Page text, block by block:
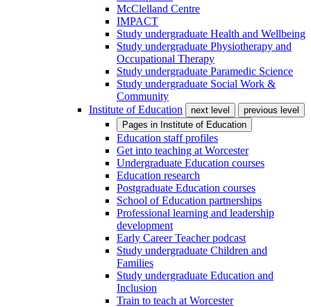
McClelland Centre
IMPACT
Study undergraduate Health and Wellbeing
Study undergraduate Physiotherapy and
Occupational Therapy
Study undergraduate Paramedic Science
Study undergraduate Social Work &
Community
Institute of Education
next level
previous level
Pages in Institute of Education
Education staff profiles
Get into teaching at Worcester
Undergraduate Education courses
Education research
Postgraduate Education courses
School of Education partnerships
Professional learning and leadership
development
Early Career Teacher podcast
Study undergraduate Children and
Families
Study undergraduate Education and
Inclusion
Train to teach at Worcester